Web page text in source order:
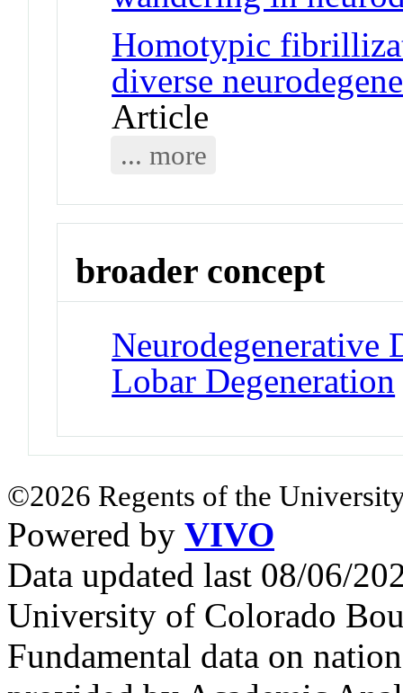
Homotypic
diverse
Article
... more
broader concept
Neurodegenerative
Lobar Degeneration
©2026 Regents of the
Powered by VIVO
Data updated last 08/06/
University of Colorado
Fundamental data on